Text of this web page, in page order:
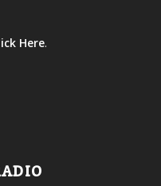
Here.